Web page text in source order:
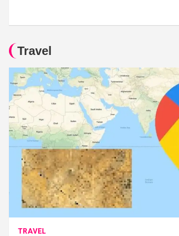
Travel
TRAVEL